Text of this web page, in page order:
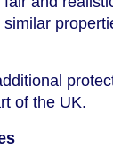
of the UK.